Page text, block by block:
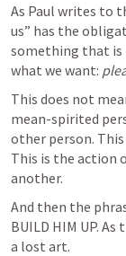
As Paul writes to
us” has the
something that is
what we want:
This does not
mean-spirited
other person.
This is the action
another.
And then the
BUILD HIM UP.
a lost art.